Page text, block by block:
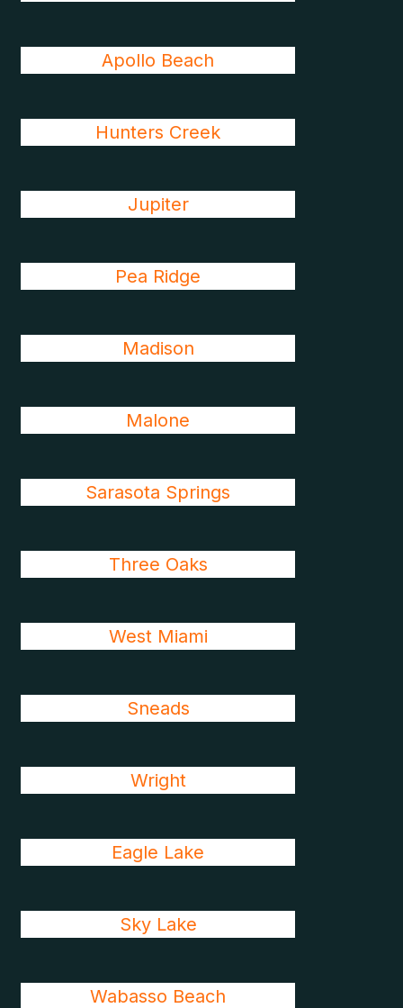
Apollo Beach
Hunters Creek
Jupiter
Pea Ridge
Madison
Malone
Sarasota Springs
Three Oaks
West Miami
Sneads
Wright
Eagle Lake
Sky Lake
Wabasso Beach